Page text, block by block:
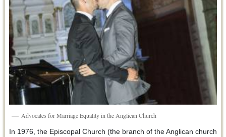
Advocates for Marriage Equality in the Anglican Church
In 1976, the Episcopal Church (the branch of the Anglican church